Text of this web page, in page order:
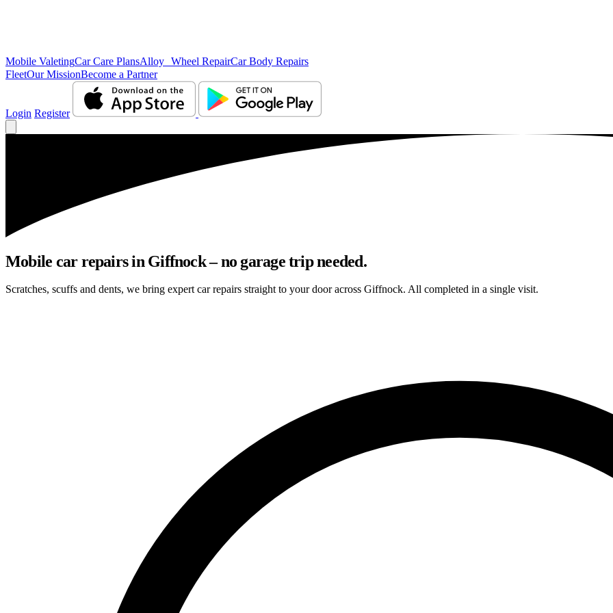
Mobile ValetingCar Care PlansAlloy Wheel RepairCar Body Repairs
FleetOur MissionBecome a Partner
Login Register
Mobile car repairs in Giffnock – no garage trip needed.
Scratches, scuffs and dents, we bring expert car repairs straight to your door across Giffnock. All completed in a single visit.